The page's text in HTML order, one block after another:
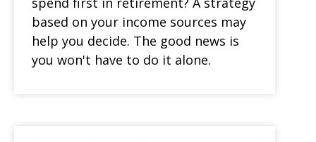
based on your income sources may
help you decide. The good news is
you won't have to do it alone.